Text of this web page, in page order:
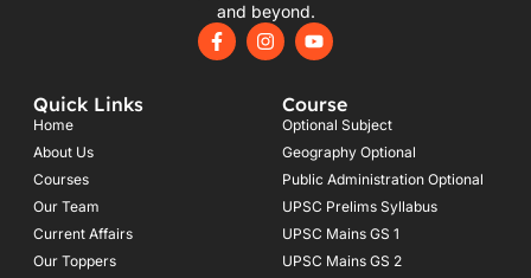
and beyond.
F
a
I
n
Y
o
u
b
e
Quick Links
Home
About Us
Courses
Our Team
Current Affairs
Our Toppers
Course
Optional Subject
Geography Optional
Public Administration Optional
UPSC Prelims Syllabus
UPSC Mains GS 1
UPSC Mains GS 2